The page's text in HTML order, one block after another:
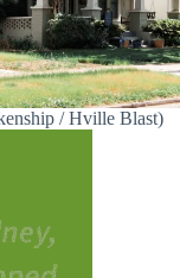
/ Hville Blast)